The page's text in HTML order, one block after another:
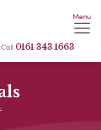
Menu
Call 0161 343 1663